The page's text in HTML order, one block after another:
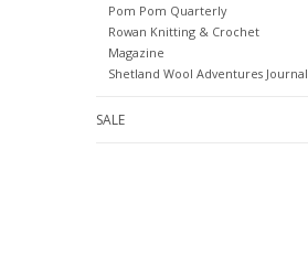
Pom Pom Quarterly
Rowan Knitting & Crochet
Magazine
Shetland Wool Adventures Journal
SALE